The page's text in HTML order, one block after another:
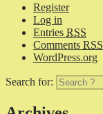
Register
Log in
Entries RSS
Comments RSS
WordPress.org
Search for: